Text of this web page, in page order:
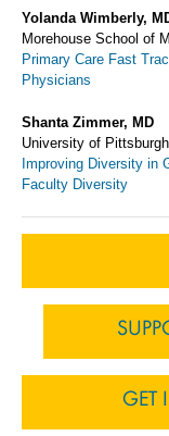
Yolanda Wimberly,
Morehouse School of
Primary Care Fast
Physicians
Shanta Zimmer, MD
University of
Improving Diversity in
Faculty Diversity
GET